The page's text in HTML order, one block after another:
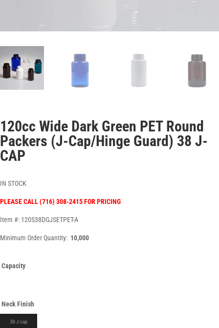
120cc Wide Dark Green PET Round
Packers (J-Cap/Hinge Guard) 38 J-
CAP
IN STOCK
PLEASE CALL (716) 308-2415 FOR PRICING
Item #: 120S38DGJSETPET-A
Minimum Order Quantity: 10,000
Capacity
Neck Finish
38-J-cap